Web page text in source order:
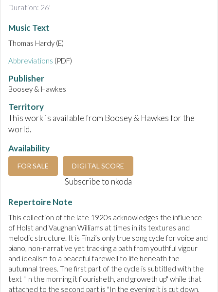
Duration: 26'
Music Text
Thomas Hardy (E)
Abbreviations (PDF)
Publisher
Boosey & Hawkes
Territory
This work is available from Boosey & Hawkes for the
world.
Availability
FOR SALE DIGITAL SCORE
Subscribe to nkoda
Repertoire Note
This collection of the late 1920s acknowledges the influence
of Holst and Vaughan Williams at times in its textures and
melodic structure. It is Finzi’s only true song cycle for voice and
piano, non-narrative yet tracking a path from youthful vigour
and idealism to a peaceful farewell to life beneath the
autumnal trees. The first part of the cycle is subtitled with the
text "In the morning it flourisheth, and groweth up" while that
attached to the second part is "In the evening it is cut down,